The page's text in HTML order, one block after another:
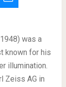
was a
known for his
illumination.
Zeiss AG in